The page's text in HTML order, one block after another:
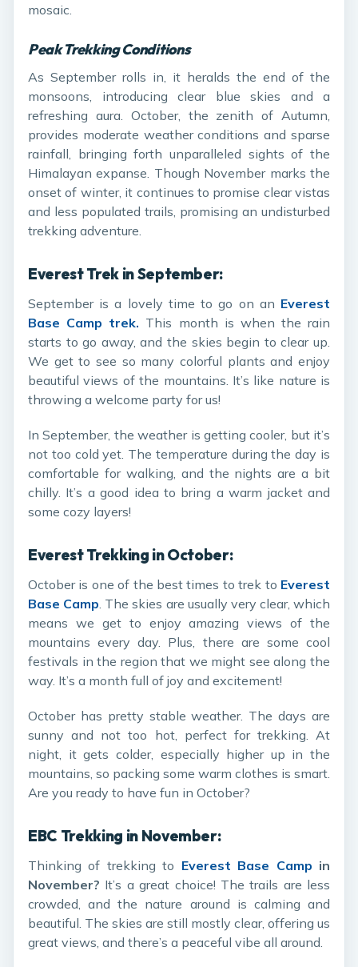
mosaic.
Peak Trekking Conditions
As September rolls in, it heralds the end of the
monsoons, introducing clear blue skies and a
refreshing aura. October, the zenith of Autumn,
provides moderate weather conditions and sparse
rainfall, bringing forth unparalleled sights of the
Himalayan expanse. Though November marks the
onset of winter, it continues to promise clear vistas
and less populated trails, promising an undisturbed
trekking adventure.
Everest Trek in September:
September is a lovely time to go on an Everest
Base Camp trek. This month is when the rain
starts to go away, and the skies begin to clear up.
We get to see so many colorful plants and enjoy
beautiful views of the mountains. It’s like nature is
throwing a welcome party for us!
In September, the weather is getting cooler, but it’s
not too cold yet. The temperature during the day is
comfortable for walking, and the nights are a bit
chilly. It’s a good idea to bring a warm jacket and
some cozy layers!
Everest Trekking in October:
October is one of the best times to trek to Everest
Base Camp. The skies are usually very clear, which
means we get to enjoy amazing views of the
mountains every day. Plus, there are some cool
festivals in the region that we might see along the
way. It’s a month full of joy and excitement!
October has pretty stable weather. The days are
sunny and not too hot, perfect for trekking. At
night, it gets colder, especially higher up in the
mountains, so packing some warm clothes is smart.
Are you ready to have fun in October?
EBC Trekking in November:
Thinking of trekking to Everest Base Camp in
November? It’s a great choice! The trails are less
crowded, and the nature around is calming and
beautiful. The skies are still mostly clear, offering us
great views, and there’s a peaceful vibe all around.